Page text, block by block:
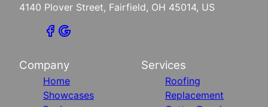
4140 Plover Street, Fairfield, OH 45014, US
Company
Home
Showcases
Services
Roofing
Replacement